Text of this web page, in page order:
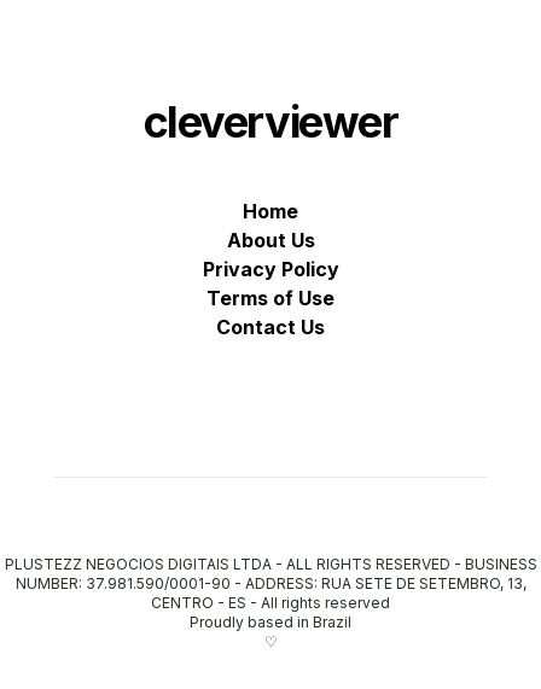
cleverviewer
Home
About Us
Privacy Policy
Terms of Use
Contact Us
PLUSTEZZ NEGOCIOS DIGITAIS LTDA - ALL RIGHTS RESERVED - BUSINESS
NUMBER: 37.981.590/0001-90 - ADDRESS: RUA SETE DE SETEMBRO, 13,
CENTRO - ES - All rights reserved
Proudly based in Brazil
♡